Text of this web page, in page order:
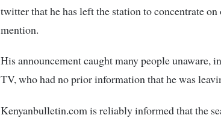
twitter that he has left the station to concentrate on
mention.
His announcement caught many people unaware,
TV, who had no prior information that he was
Kenyanbulletin.com is reliably informed that the